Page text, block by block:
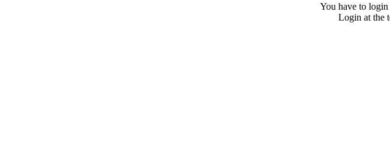
You have to login
Login at the